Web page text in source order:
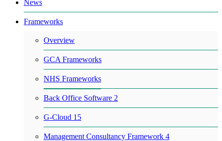
News
Frameworks
Overview
GCA Frameworks
NHS Frameworks
Back Office Software 2
G-Cloud 15
Management Consultancy Framework 4